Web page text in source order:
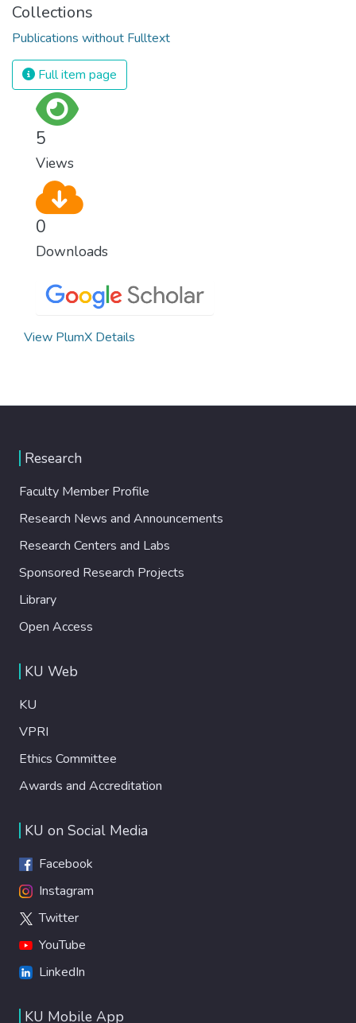
Collections
Publications without Fulltext
Full item page
5
Views
0
Downloads
View PlumX Details
Research
Faculty Member Profile
Research News and Announcements
Research Centers and Labs
Sponsored Research Projects
Library
Open Access
KU Web
KU
VPRI
Ethics Committee
Awards and Accreditation
KU on Social Media
Facebook
Instagram
Twitter
YouTube
LinkedIn
KU Mobile App